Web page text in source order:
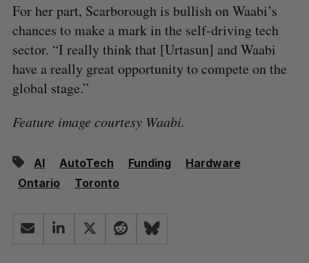
For her part, Scarborough is bullish on Waabi’s
chances to make a mark in the self-driving tech
sector. “I really think that [Urtasun] and Waabi
have a really great opportunity to compete on the
global stage.”
Feature image courtesy Waabi.
AI AutoTech Funding
Hardware
Ontario
Toronto